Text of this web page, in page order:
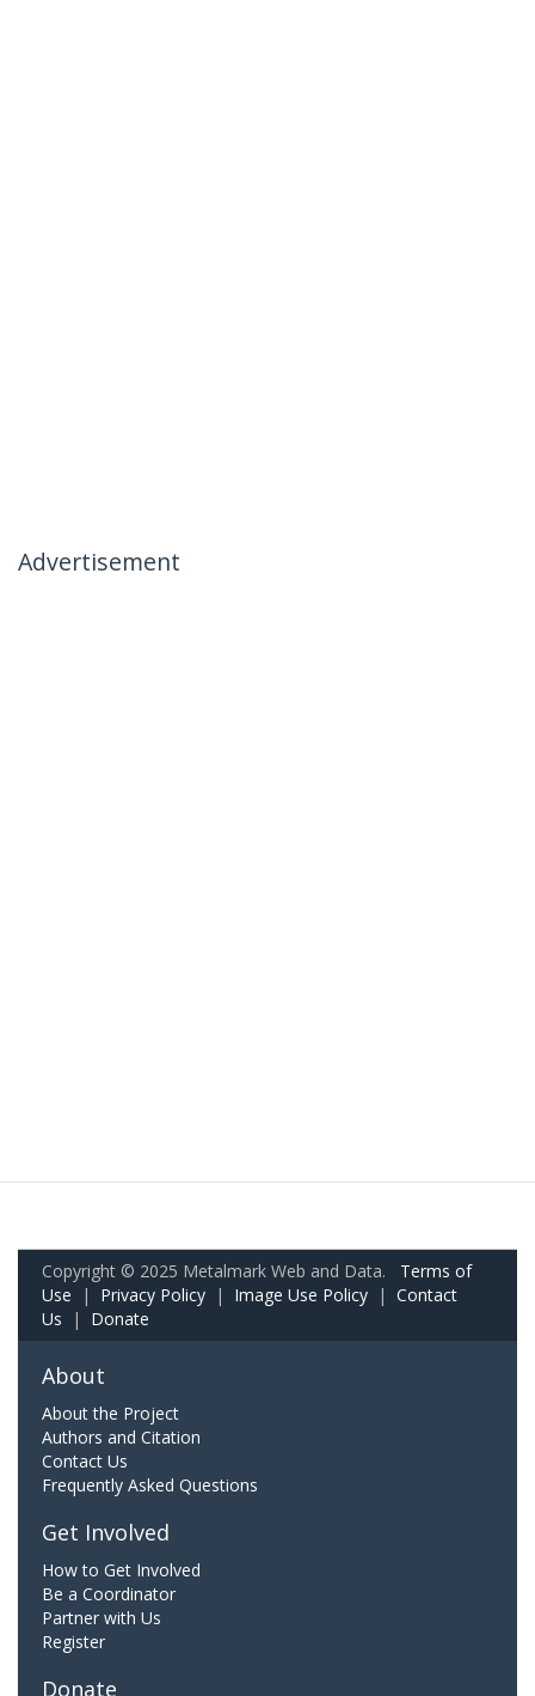
Advertisement
Copyright © 2025 Metalmark Web and Data. Terms of
Use | Privacy Policy | Image Use Policy | Contact
Us | Donate
About
About the Project
Authors and Citation
Contact Us
Frequently Asked Questions
Get Involved
How to Get Involved
Be a Coordinator
Partner with Us
Register
Donate